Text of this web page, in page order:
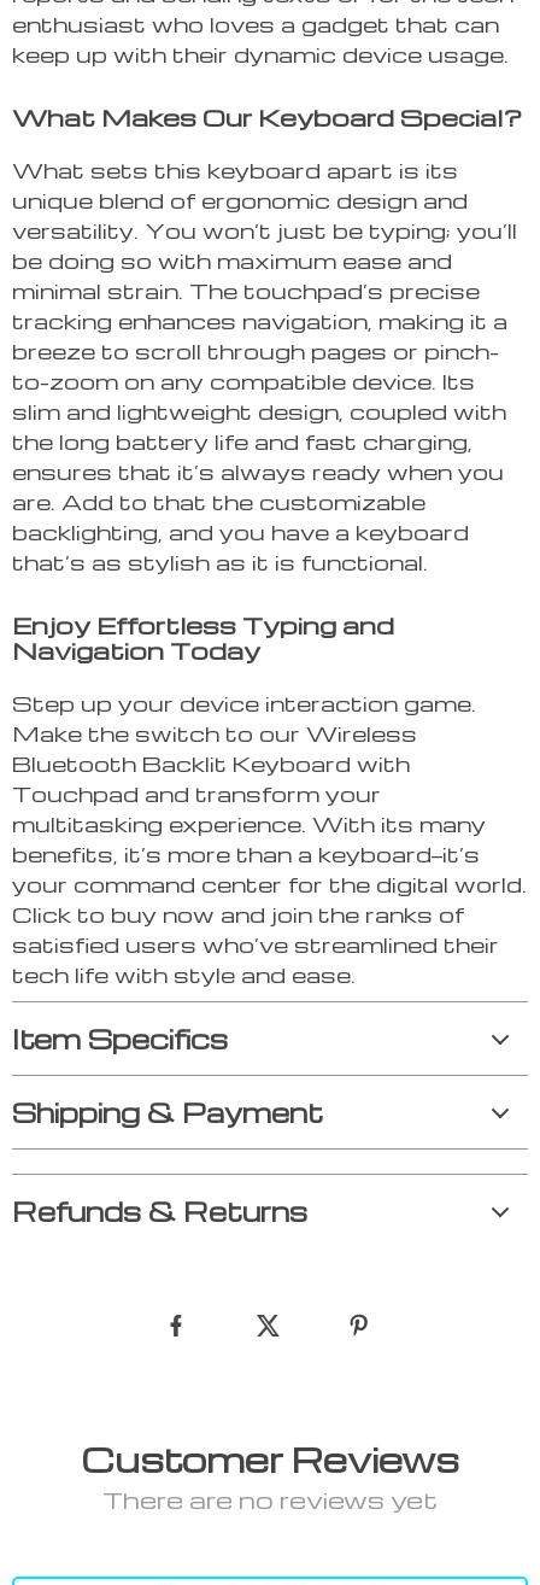
enthusiast who loves a gadget that can
keep up with their dynamic device usage.
What Makes Our Keyboard Special?
What sets this keyboard apart is its
unique blend of ergonomic design and
versatility. You won’t just be typing; you’ll
be doing so with maximum ease and
minimal strain. The touchpad’s precise
tracking enhances navigation, making it a
breeze to scroll through pages or pinch-
to-zoom on any compatible device. Its
slim and lightweight design, coupled with
the long battery life and fast charging,
ensures that it’s always ready when you
are. Add to that the customizable
backlighting, and you have a keyboard
that’s as stylish as it is functional.
Enjoy Effortless Typing and
Navigation Today
Step up your device interaction game.
Make the switch to our Wireless
Bluetooth Backlit Keyboard with
Touchpad and transform your
multitasking experience. With its many
benefits, it’s more than a keyboard—it’s
your command center for the digital world.
Click to buy now and join the ranks of
satisfied users who’ve streamlined their
tech life with style and ease.
Item Specifics
Shipping & Payment
Refunds & Returns
Customer Reviews
There are no reviews yet